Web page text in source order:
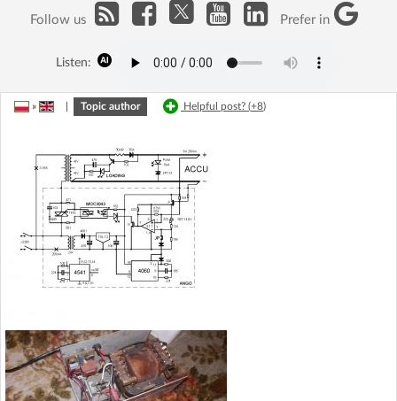
Follow us Prefer in
Listen:
» Topic author Helpful post? (+8)